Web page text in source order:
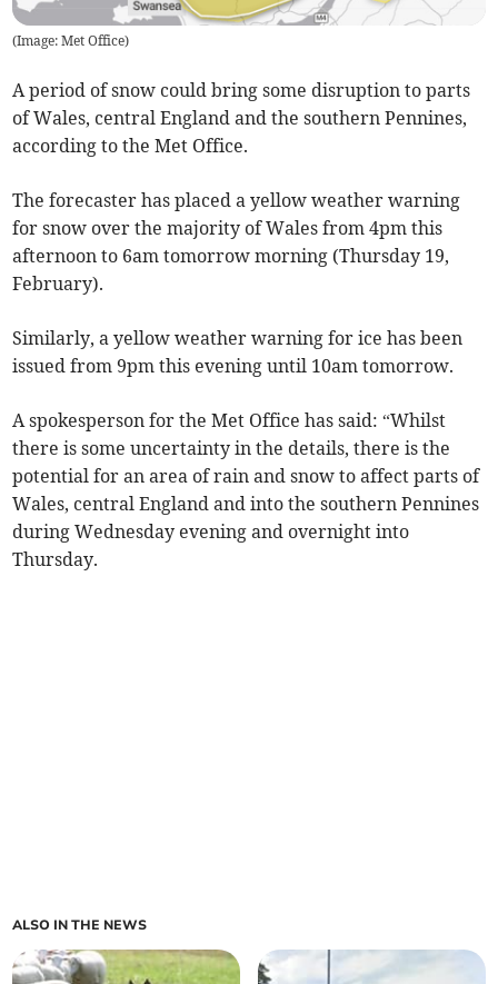
(Image: Met Office)
A period of snow could bring some disruption to parts
of Wales, central England and the southern Pennines,
according to the Met Office.
The forecaster has placed a yellow weather warning
for snow over the majority of Wales from 4pm this
afternoon to 6am tomorrow morning (Thursday 19,
February).
Similarly, a yellow weather warning for ice has been
issued from 9pm this evening until 10am tomorrow.
A spokesperson for the Met Office has said: “Whilst
there is some uncertainty in the details, there is the
potential for an area of rain and snow to affect parts of
Wales, central England and into the southern Pennines
during Wednesday evening and overnight into
Thursday.
ALSO IN THE NEWS